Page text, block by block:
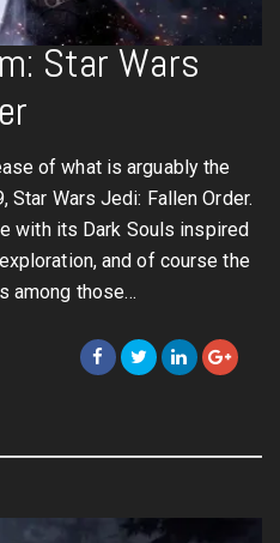
Star Wars
of what is arguably the
Wars Jedi: Fallen Order.
with its Dark Souls inspired
and of course the
among those…